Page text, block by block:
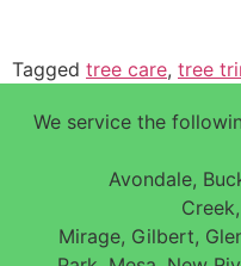
Tagged tree care, tree
We service the
Avondale,
Mirage, Gilbert,